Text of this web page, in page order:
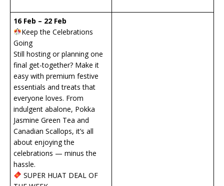
16 Feb – 22 Feb
Keep the Celebrations
Going
Still hosting or planning one
final get-together? Make it
easy with premium festive
essentials and treats that
everyone loves. From
indulgent abalone, Pokka
Jasmine Green Tea and
Canadian Scallops, it’s all
about enjoying the
celebrations — minus the
hassle.
SUPER HUAT DEAL OF